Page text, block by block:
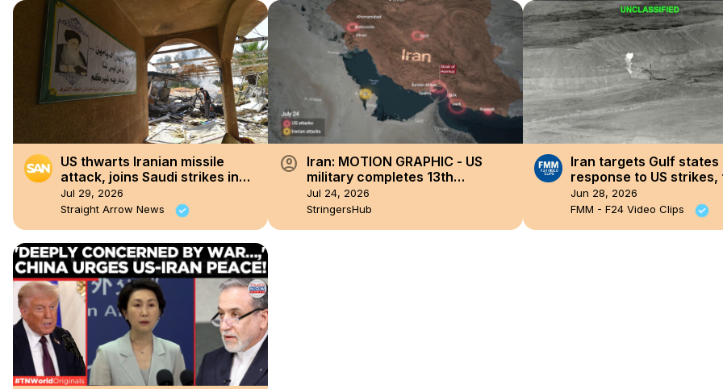
US thwarts Iranian missile
attack, joins Saudi strikes in
Iraq
Jul 29, 2026
Straight Arrow News
account_circle
Iran: MOTION GRAPHIC - US
military completes 13th
consecutive night of strikes on
Iran.
Jul 24, 2026
StringersHub
Iran targets Gulf states
response to US strikes,
fragile ceasefire
Jun 28, 2026
FMM - F24 Video Clips